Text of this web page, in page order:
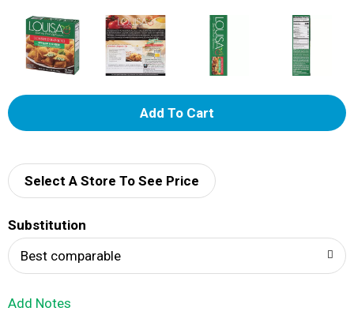
A
d
Select A Store To See Price
Substitution
Best comparable
Add Notes